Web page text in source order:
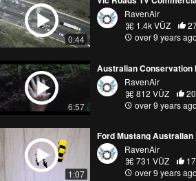
0:44
RavenAir
1.4k VŪZ
over 9 years ago
6:57
RavenAir
812 VŪZ
20
over 9 years ago
1:07
RavenAir
731 VŪZ
17
over 9 years ago